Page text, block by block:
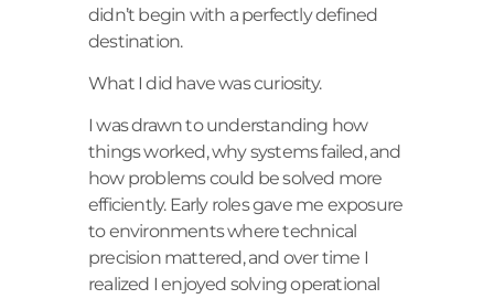
didn’t begin with a perfectly defined
destination.
What I did have was curiosity.
I was drawn to understanding how
things worked, why systems failed, and
how problems could be solved more
efficiently. Early roles gave me exposure
to environments where technical
precision mattered, and over time I
realized I enjoyed solving operational